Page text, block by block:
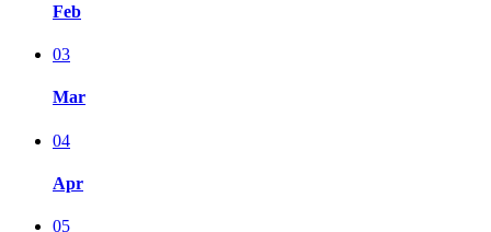
Feb
03
Mar
04
Apr
05